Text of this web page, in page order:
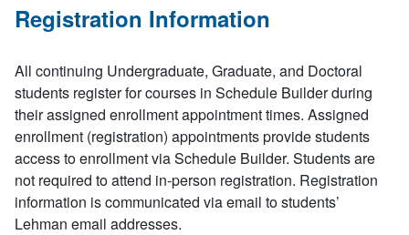
Registration Information
All continuing Undergraduate, Graduate, and Doctoral
students register for courses in Schedule Builder during
their assigned enrollment appointment times. Assigned
enrollment (registration) appointments provide students
access to enrollment via Schedule Builder. Students are
not required to attend in-person registration. Registration
information is communicated via email to students’
Lehman email addresses.